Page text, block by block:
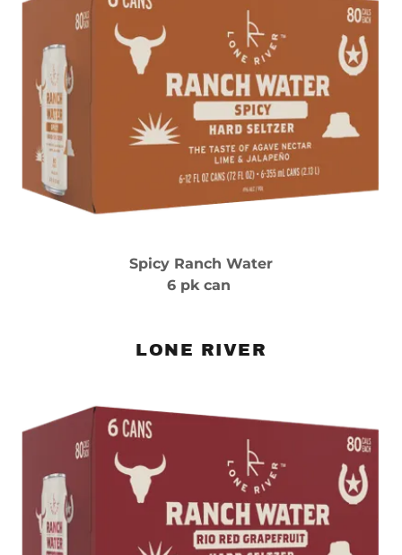
Spicy Ranch Water
6 pk can
LONE RIVER